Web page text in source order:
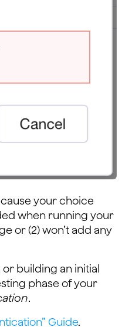
your choice
when running your
or (2) won’t add any
building an initial
phase of your
.
Guide.